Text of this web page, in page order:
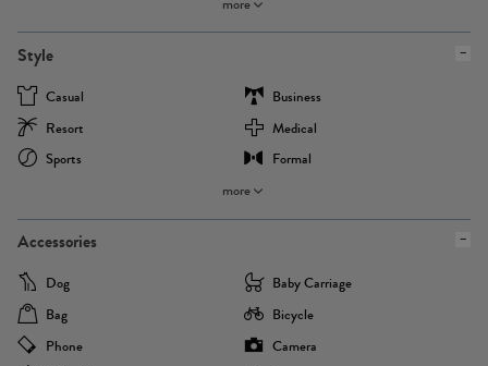
more
Style
Casual
Business
Resort
Medical
Sports
Formal
more
Accessories
Dog
Baby Carriage
Bag
Bicycle
Phone
Camera